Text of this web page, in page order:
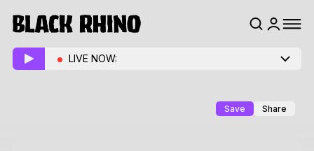
LIVE NOW:
Save Share